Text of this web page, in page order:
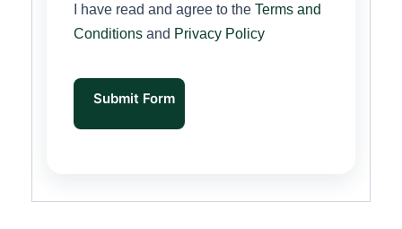
I have read and agree to the Terms and
Conditions and Privacy Policy
Submit Form